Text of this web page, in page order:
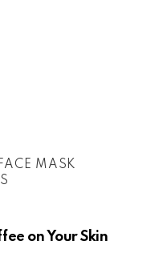
FACE MASK
on Your Skin